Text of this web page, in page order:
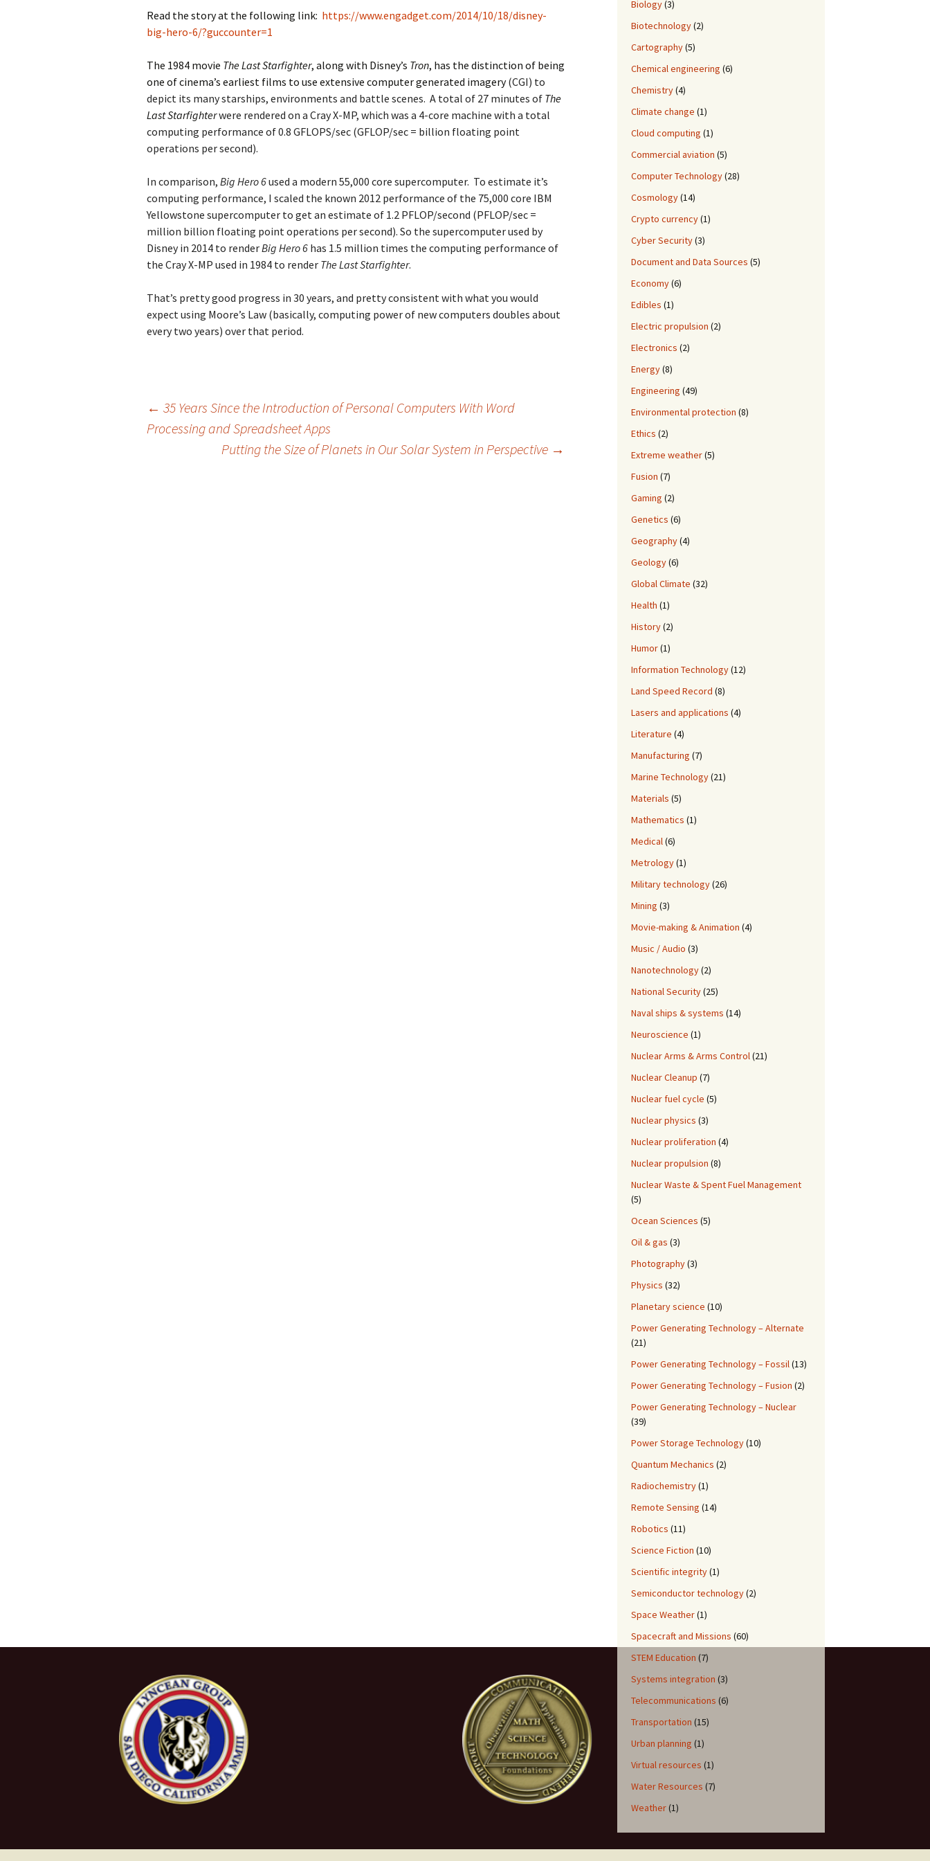
2017
2019 – 2020
2023 to 2026
Read the story at the following link: https://www.engadget.com/2014/10/18/disney-
big-hero-6/?guccounter=1
The 1984 movie The Last Starfighter, along with Disney’s Tron, has the distinction of being
one of cinema’s earliest films to use extensive computer generated imagery(CGI) to
depict its many starships, environments and battle scenes. A total of 27 minutes of The
Last Starfighterwere rendered on a Cray X-MP, which was a 4-core machine with a total
computing performance of 0.8 GFLOPS/sec (GFLOP/sec = billion floating point
operations per second).
In comparison, Big Hero 6used a modern 55,000 core supercomputer. To estimate it’s
computing performance, I scaled the known 2012 performance of the 75,000 core IBM
Yellowstone supercomputer to get an estimate of 1.2 PFLOP/second (PFLOP/sec =
million billion floating point operations per second). So the supercomputer used by
Disney in 2014 to renderBig Hero 6 has 1.5 million times the computing performance of
the Cray X-MP used in 1984 to render The Last Starfighter.
That’s pretty good progress in 30 years, and pretty consistent with what you would
expect using Moore’s Law (basically, computing power of new computers doubles about
every two years) over that period.
← 35 Years Since the Introduction of Personal Computers With Word
Processing and Spreadsheet Apps
Putting the Size of Planets in Our Solar System in Perspective →
Biology(3)
Biotechnology(2)
Cartography(5)
Chemical engineering (6)
Chemistry(4)
Climate change (1)
Cloud computing (1)
Commercial aviation (5)
Computer Technology(28)
Cosmology(14)
Crypto currency(1)
Cyber Security(3)
Document and Data Sources (5)
Economy(6)
Edibles (1)
Electric propulsion (2)
Electronics (2)
Energy(8)
Engineering (49)
Environmental protection (8)
Ethics (2)
Extreme weather(5)
Fusion (7)
Gaming (2)
Genetics (6)
Geography(4)
Geology(6)
Global Climate (32)
Health (1)
History(2)
Humor(1)
Information Technology(12)
Land Speed Record (8)
Lasers and applications (4)
Literature (4)
Manufacturing (7)
Marine Technology(21)
Materials (5)
Mathematics (1)
Medical(6)
Metrology(1)
Military technology(26)
Mining (3)
Movie-making & Animation (4)
Music / Audio (3)
Nanotechnology(2)
National Security(25)
Naval ships & systems (14)
Neuroscience (1)
Nuclear Arms & Arms Control(21)
Nuclear Cleanup (7)
Nuclear fuel cycle (5)
Nuclear physics (3)
Nuclear proliferation (4)
Nuclear propulsion (8)
Nuclear Waste & Spent Fuel Management
(5)
Ocean Sciences (5)
Oil & gas (3)
Photography(3)
Physics (32)
Planetary science (10)
Power Generating Technology – Alternate
(21)
Power Generating Technology – Fossil(13)
Power Generating Technology – Fusion (2)
Power Generating Technology – Nuclear
(39)
Power Storage Technology(10)
Quantum Mechanics (2)
Radiochemistry(1)
Remote Sensing (14)
Robotics (11)
Science Fiction (10)
Scientific integrity(1)
Semiconductor technology(2)
Space Weather(1)
Spacecraft and Missions (60)
STEM Education (7)
Systems integration (3)
Telecommunications (6)
Transportation (15)
Urban planning (1)
Virtual resources (1)
Water Resources (7)
Weather(1)